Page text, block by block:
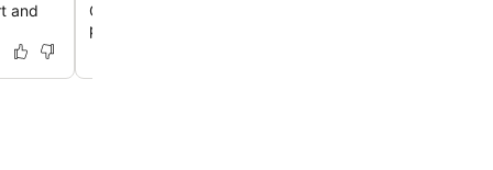
and
Guests consistently highlight the staff's helpfulness
providing excellent service throughout their stay.